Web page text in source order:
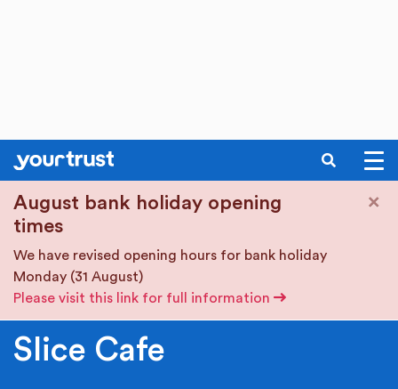
August bank holiday opening
times
We have revised opening hours for bank holiday
Monday (31 August)
Please visit this link for full information
×
SEARCH
Slice Cafe